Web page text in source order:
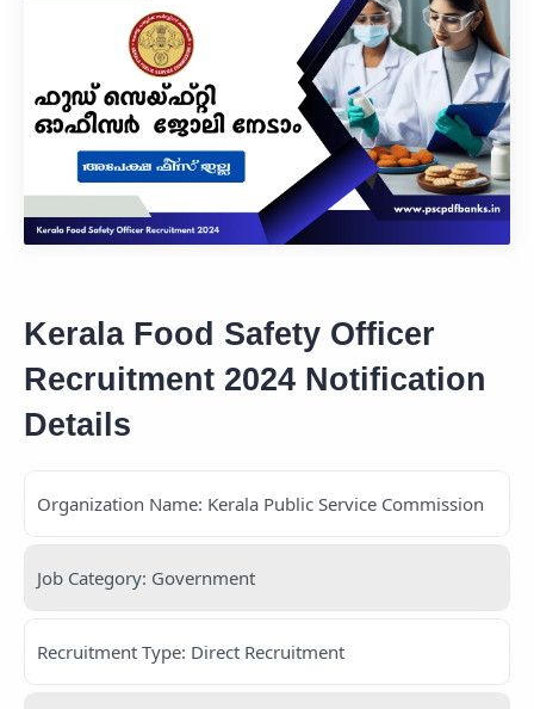
Kerala Food Safety Officer
Recruitment 2024 Notification
Details
Organization Name: Kerala Public Service Commission
Job Category: Government
Recruitment Type: Direct Recruitment